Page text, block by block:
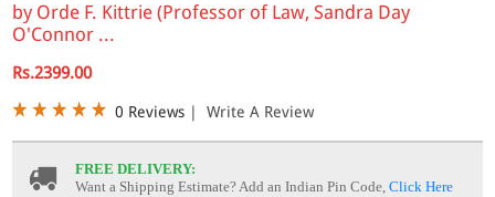
by Orde F. Kittrie (Professor of Law, Sandra Day
O'Connor ...
Rs.2399.00
0 Reviews | Write A Review
FREE DELIVERY:
Want a Shipping Estimate? Add an Indian Pin Code,Click Here